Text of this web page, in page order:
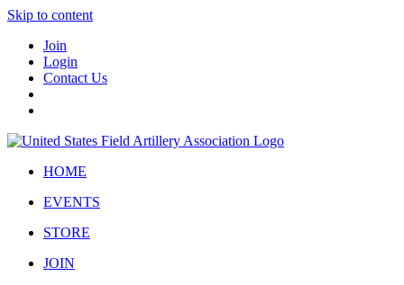
Skip to content
Join
Login
Contact Us
HOME
EVENTS
STORE
JOIN